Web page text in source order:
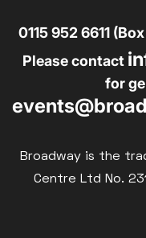
0115 952 6611
Please contact
for
Broadway is the
Centre Ltd No.